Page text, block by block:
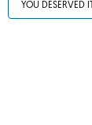
YOU DESERVED IT